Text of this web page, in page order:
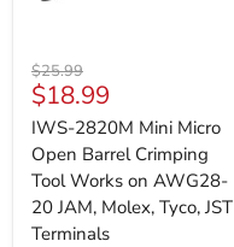
Original
price
$25.99
Current
price
$18.99
IWS-2820M Mini Micro
Open Barrel Crimping
Tool Works on AWG28-
20 JAM, Molex, Tyco, JST
Terminals